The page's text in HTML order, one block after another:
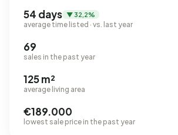
54 days ▼ 32,2%
average time listed · vs. last year
69
sales in the past year
125 m²
average living area
€189.000
lowest sale price in the past year